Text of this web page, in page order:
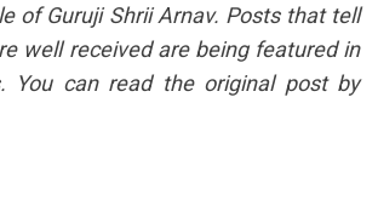
of Guruji Shrii Arnav. Posts that tell
well received are being featured in
You can read the original post by